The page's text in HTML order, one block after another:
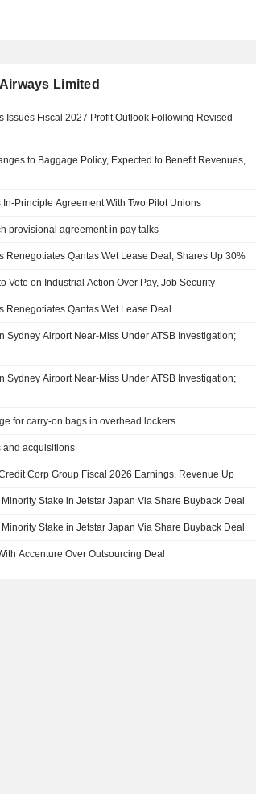
Limited
Issues Fiscal 2027 Profit Outlook Following Revised
to Baggage Policy, Expected to Benefit Revenues,
Principle Agreement With Two Pilot Unions
provisional agreement in pay talks
Renegotiates Qantas Wet Lease Deal; Shares Up 30%
Vote on Industrial Action Over Pay, Job Security
Renegotiates Qantas Wet Lease Deal
Sydney Airport Near-Miss Under ATSB Investigation;
Sydney Airport Near-Miss Under ATSB Investigation;
for carry-on bags in overhead lockers
and acquisitions
Corp Group Fiscal 2026 Earnings, Revenue Up
Stake in Jetstar Japan Via Share Buyback Deal
Stake in Jetstar Japan Via Share Buyback Deal
Accenture Over Outsourcing Deal